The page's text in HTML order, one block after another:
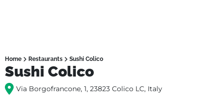
Home Restaurants Sushi Colico
Sushi Colico
Via Borgofrancone, 1, 23823 Colico LC, Italy